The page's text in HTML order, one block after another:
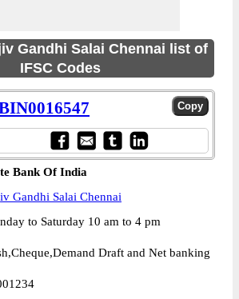
Gandhi Salai Chennai list of
IFSC Codes
Bank Of India
Gandhi Salai Chennai
to Saturday 10 am to 4 pm
Draft and Net banking